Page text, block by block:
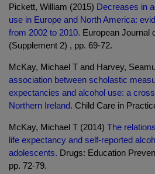
Pickett, William (2015) Decreases in
use in Europe and North America:
from 2002 to 2010. European Journal
(Supplement 2) , pp. 69-72.
McKay, Michael T and Harvey,
association between scholastic
expectancies and alcohol use: a
Northern Ireland. Child Care in
McKay, Michael T (2014) The
life expectancy and self-reported
adolescents. Drugs: Education
pp. 72-79.